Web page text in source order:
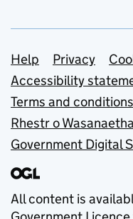
Support
Help Privacy
Accessibility
Terms and conditions
Rhestr o
Government Digital
All content is